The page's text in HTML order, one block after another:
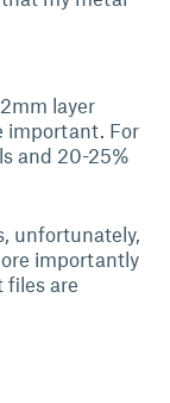
layer
important. For
and 20-25%
unfortunately,
importantly
files are